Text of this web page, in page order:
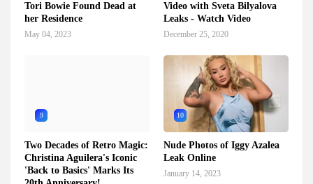
Tori Bowie Found Dead at
her Residence
May 04, 2023
Video with Sveta Bilyalova
Leaks - Watch Video
December 25, 2020
9
Two Decades of Retro Magic:
Christina Aguilera's Iconic
'Back to Basics' Marks Its
10
Nude Photos of Iggy Azalea
Leak Online
January 14, 2023